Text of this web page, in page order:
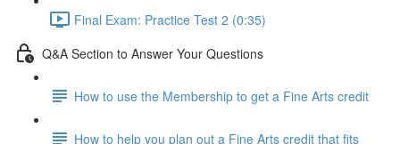
Final Exam: Practice Test 2 (0:35)
Q&A Section to Answer Your Questions
How to use the Membership to get a Fine Arts credit
How to help you plan out a Fine Arts credit that fits